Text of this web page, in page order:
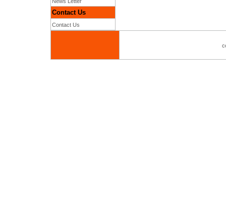
Contact Us
Contact Us